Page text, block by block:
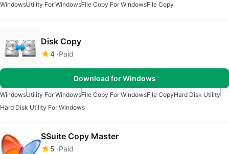
WindowsUtility For WindowsFile Copy For WindowsFile Copy
Disk Copy
4 Paid
Download for Windows
WindowsUtility For WindowsFile Copy For WindowsFile CopyHard Disk Utility
Hard Disk Utility For Windows
SSuite Copy Master
5 Paid